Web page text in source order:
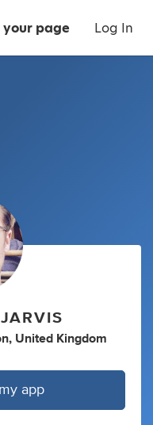
your page Log In
United Kingdom
app